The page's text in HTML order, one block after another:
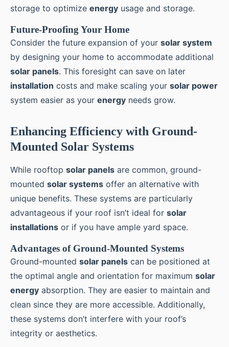
storage to optimize energy usage and storage.
Future-Proofing Your Home
Consider the future expansion of your solar system
by designing your home to accommodate additional
solar panels. This foresight can save on later
installation costs and make scaling your solar power
system easier as your energy needs grow.
Enhancing Efficiency with Ground-
Mounted Solar Systems
While rooftop solar panels are common, ground-
mounted solar systems offer an alternative with
unique benefits. These systems are particularly
advantageous if your roof isn’t ideal for solar
installations or if you have ample yard space.
Advantages of Ground-Mounted Systems
Ground-mounted solar panels can be positioned at
the optimal angle and orientation for maximum solar
energy absorption. They are easier to maintain and
clean since they are more accessible. Additionally,
these systems don’t interfere with your roof’s
integrity or aesthetics.